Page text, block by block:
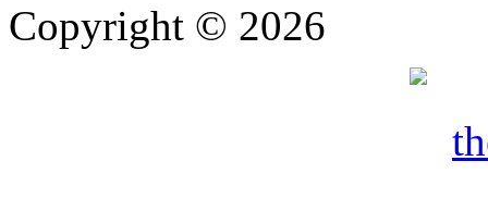
Copyright © 2026